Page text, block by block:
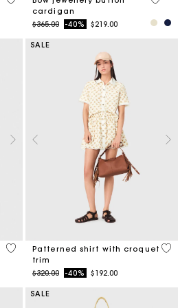
cardigan
Price reduced from
$365.00to-40% $219.00
4.1 out of 5 Customer Rating
SALE
Patterned shirt with croquet
trim
Price reduced from
$320.00to-40% $192.00
5
SALE